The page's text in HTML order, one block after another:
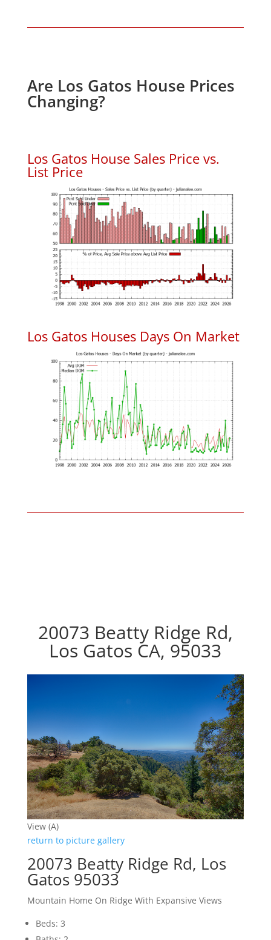
Are Los Gatos House Prices
Changing?
Los Gatos House Sales Price vs.
List Price
Los Gatos Houses Days On Market
20073 Beatty Ridge Rd,
Los Gatos CA, 95033
View (A)
return to picture gallery
20073 Beatty Ridge Rd, Los
Gatos 95033
Mountain Home On Ridge With Expansive Views
Beds: 3